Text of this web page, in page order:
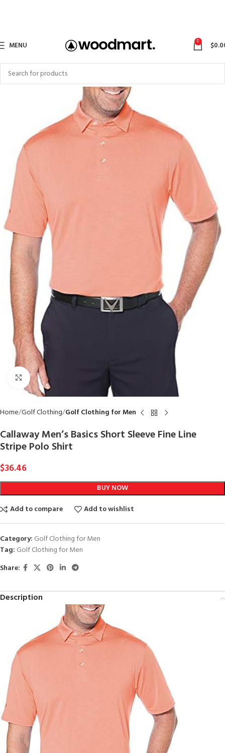
MENU 0 $
Click to enlarge
Home Golf Clothing Golf Clothing for Men
Callaway Men’s Basics Short Sleeve Fine Line
Stripe Polo Shirt
$36.46
BUY NOW
Add to compare
Add to wishlist
Category: Golf Clothing for Men
Tag: Golf Clothing for Men
Share:
Description